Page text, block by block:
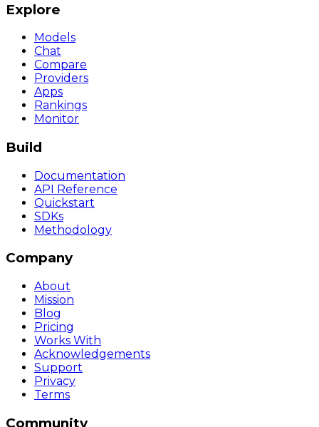
Explore
Models
Chat
Compare
Providers
Apps
Rankings
Monitor
Build
Documentation
API Reference
Quickstart
SDKs
Methodology
Company
About
Mission
Blog
Pricing
Works With
Acknowledgements
Support
Privacy
Terms
Community